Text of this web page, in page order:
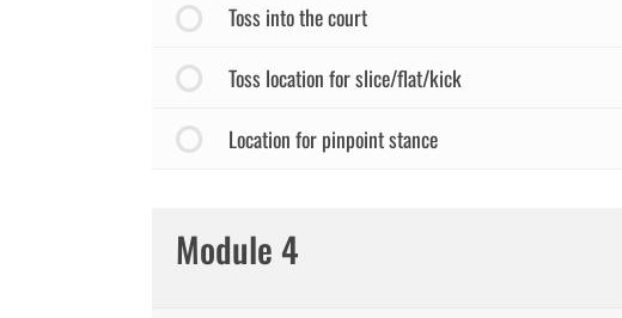
Toss into the court
Toss location for slice/flat/kick
Location for pinpoint stance
Module 4